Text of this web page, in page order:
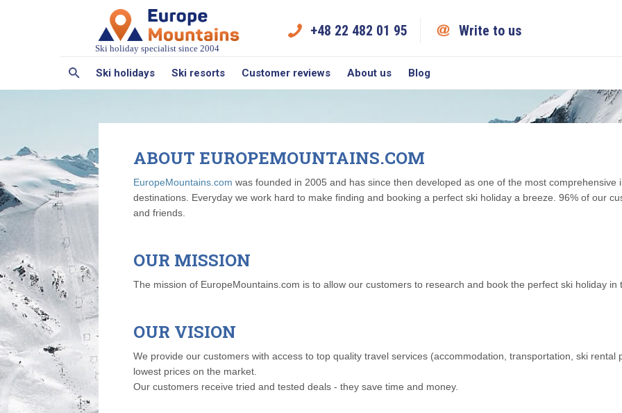
Ski holiday specialist since 2004
+48 22 482 01 95 Write to us
Ski holidays Ski resorts Customer reviews About us Blog
ABOUT EUROPEMOUNTAINS.COM
EuropeMountains.com was founded in 2005 and has since then developed as one of the most comprehensive
destinations. Everyday we work hard to make finding and booking a perfect ski holiday a breeze. 96% of our
and friends.
OUR MISSION
The mission of EuropeMountains.com is to allow our customers to research and book the perfect ski holiday
OUR VISION
We provide our customers with access to top quality travel services (accommodation, transportation, ski rental
lowest prices on the market.
Our customers receive tried and tested deals - they save time and money.